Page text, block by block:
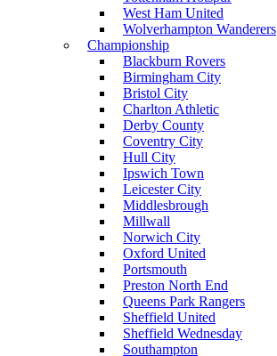
West Ham United
Wolverhampton Wanderers
Championship
Blackburn Rovers
Birmingham City
Bristol City
Charlton Athletic
Derby County
Coventry City
Hull City
Ipswich Town
Leicester City
Middlesbrough
Millwall
Norwich City
Oxford United
Portsmouth
Preston North End
Queens Park Rangers
Sheffield United
Sheffield Wednesday
Southampton